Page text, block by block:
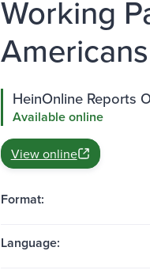
Working
HeinOnline Reports
Available online
View online
Format:
Language: